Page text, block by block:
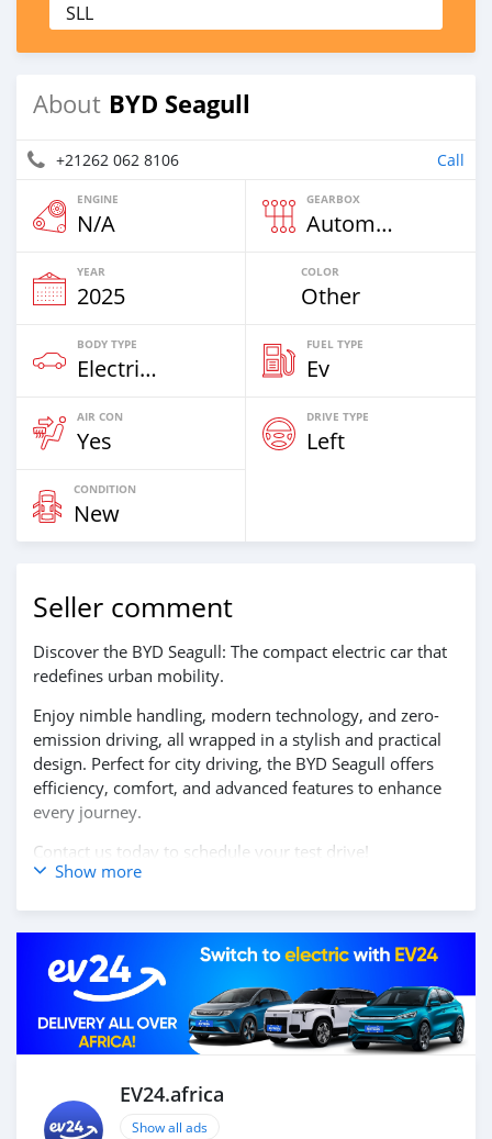
SLL
About BYD Seagull
+21262 062 8106 Call
ENGINE
N/A
GEARBOX
Automatic
YEAR
2025
COLOR
Other
BODY TYPE
Electric EV
FUEL TYPE
Ev
AIR CON
Yes
DRIVE TYPE
Left
CONDITION
New
Seller comment
Discover the BYD Seagull: The compact electric car that
redefines urban mobility.
Enjoy nimble handling, modern technology, and zero-
emission driving, all wrapped in a stylish and practical
design. Perfect for city driving, the BYD Seagull offers
efficiency, comfort, and advanced features to enhance
every journey.
Contact us today to schedule your test drive!
Show more
EV24.africa
Show all ads